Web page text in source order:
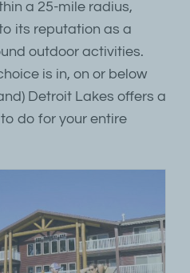
a 25-mile radius,
its reputation as a
outdoor activities.
is in, on or below
Detroit Lakes offers a
do for your entire